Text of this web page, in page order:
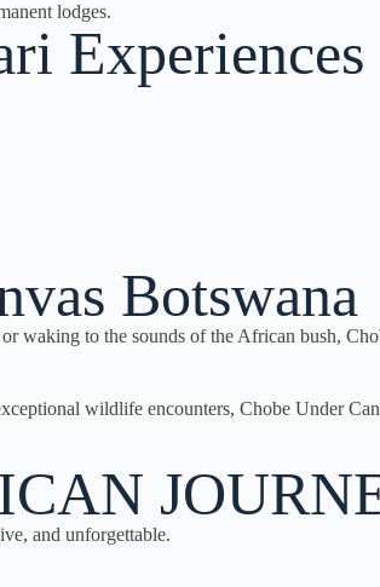
lodges.
Experiences​
Botswana
waking to the sounds of the African bush,
wildlife encounters, Chobe Under
and unforgettable.